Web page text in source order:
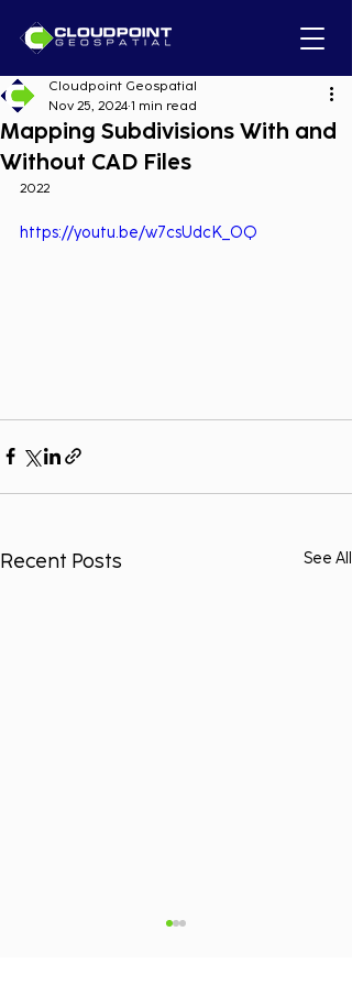
Mapping Subdivisions With and
Without CAD Files
Cloudpoint Geospatial
Nov 25, 2024 1 min read
2022
https://youtu.be/w7csUdcK_OQ
Recent Posts See All